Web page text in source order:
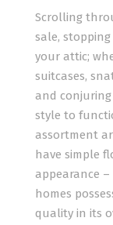
Scrolling
sale,
your attic;
suitcases,
and conjuring
style to
assortment
have simple
appearance
homes
quality in its